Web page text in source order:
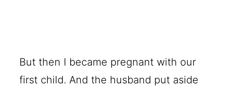
But then I became pregnant with our
first child. And the husband put aside